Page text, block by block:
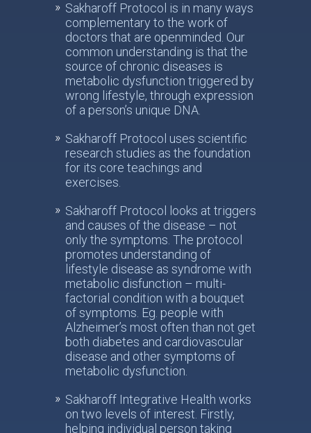
Sakharoff Protocol is in many ways
complementary to the work of
doctors that are openminded. Our
common understanding is that the
source of chronic diseases is
metabolic dysfunction triggered by
wrong lifestyle, through expression
of a person’s unique DNA.
Sakharoff Protocol uses scientific
research studies as the foundation
for its core teachings and
exercises.
Sakharoff Protocol looks at triggers
and causes of the disease – not
only the symptoms. The protocol
promotes understanding of
lifestyle disease as syndrome with
metabolic disfunction – multi-
factorial condition with a bouquet
of symptoms. Eg. people with
Alzheimer’s most often than not get
both diabetes and cardiovascular
disease and other symptoms of
metabolic dysfunction.
Sakharoff Integrative Health works
on two levels of interest. Firstly,
helping individual person taking